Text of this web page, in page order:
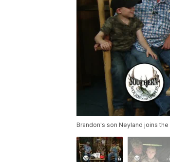
Brandon's son Neyland joins